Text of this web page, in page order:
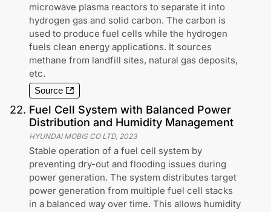
microwave plasma reactors to separate it into
hydrogen gas and solid carbon. The carbon is
used to produce fuel cells while the hydrogen
fuels clean energy applications. It sources
methane from landfill sites, natural gas deposits,
etc.
Source
22. Fuel Cell System with Balanced Power
Distribution and Humidity Management
HYUNDAI MOBIS CO LTD, 2023
Stable operation of a fuel cell system by
preventing dry-out and flooding issues during
power generation. The system distributes target
power generation from multiple fuel cell stacks
in a balanced way over time. This allows humidity